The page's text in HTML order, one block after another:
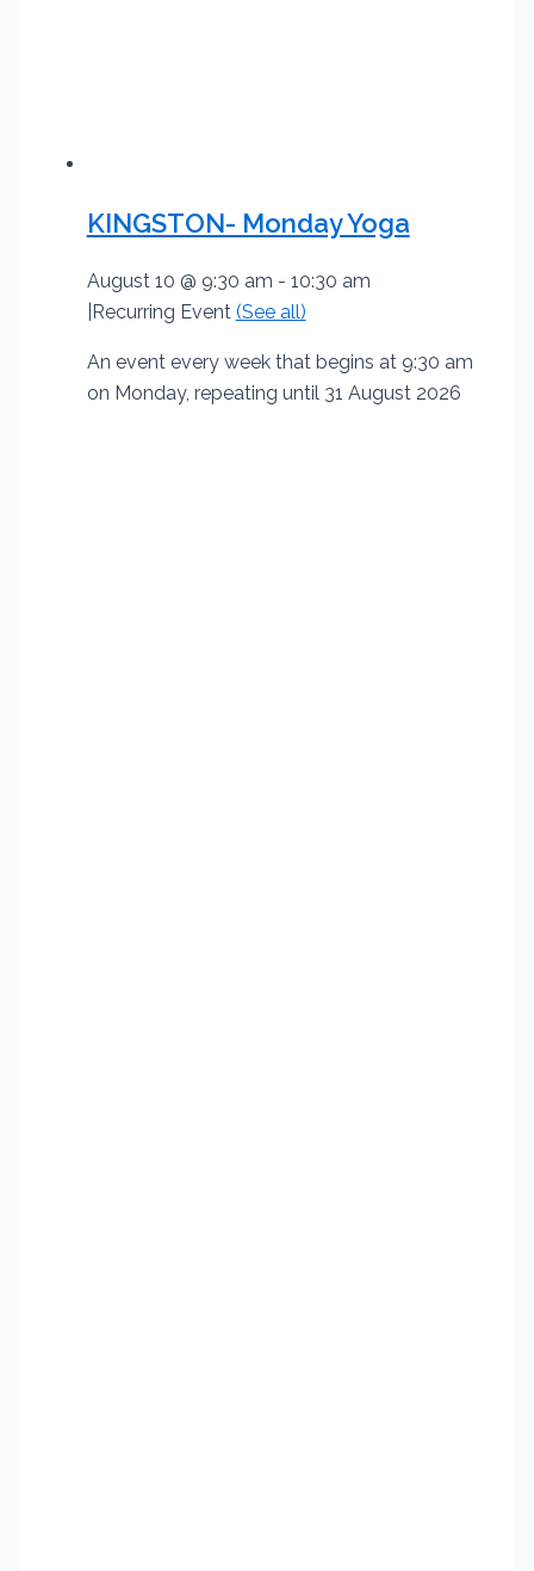
KINGSTON- Monday Yoga
August 10 @ 9:30 am - 10:30 am
Recurring Event (See all)
An event every week that begins at 9:30 am
on Monday, repeating until 31 August 2026